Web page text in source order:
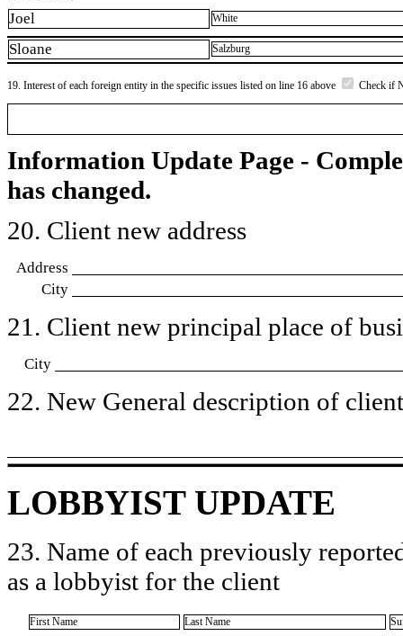
Joel White
Sloane Salzburg
19. Interest of each foreign entity in the specific issues listed on line 16 above Check if
Information Update Page -
has changed.
20. Client new address
Address
City
21. Client new principal place of
City
22. New General description of
LOBBYIST UPDATE
23. Name of each previously
as a lobbyist for the client
First Name Last Name